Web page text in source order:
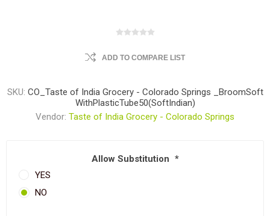
ADD TO COMPARE LIST
SKU: CO_Taste of India Grocery - Colorado Springs _BroomSoft
WithPlasticTube50(SoftIndian)
Vendor: Taste of India Grocery - Colorado Springs
Allow Substitution *
YES
NO